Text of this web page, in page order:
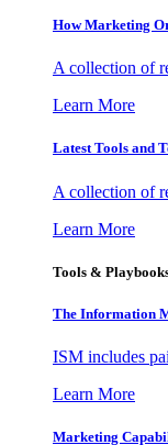
How Marketing
A collection of
Learn More
Latest Tools and
A collection of
Learn More
Tools &
The Information
ISM includes
Learn More
Marketing